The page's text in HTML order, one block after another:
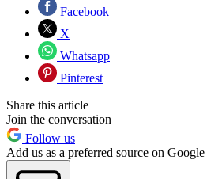
Facebook
X
Whatsapp
Pinterest
Share this article
Join the conversation
Follow us
Add us as a preferred source on Google